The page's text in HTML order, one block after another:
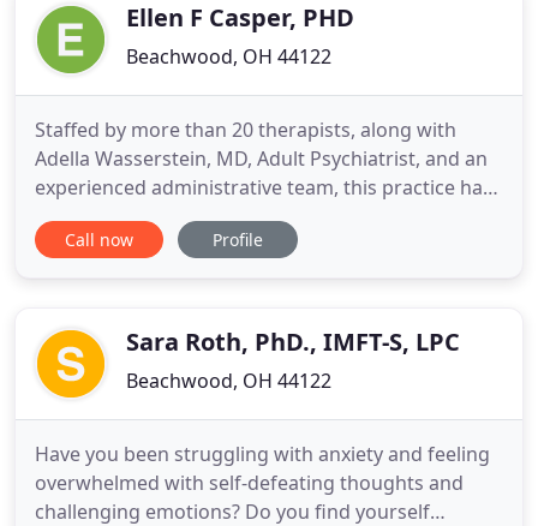
Osteopathic Medicine
Ellen F Casper, PHD
Beachwood, OH 44122
Staffed by more than 20 therapists, along with
Adella Wasserstein, MD, Adult Psychiatrist, and an
experienced administrative team, this practice has
had a notable presence in the Cleveland
Community since 1982. Populations served range
areas of diagnostic
Call now Profile
Sara Roth, PhD., IMFT-S, LPC
Beachwood, OH 44122
Have you been struggling with anxiety and feeling
overwhelmed with self-defeating thoughts and
challenging emotions? Do you find yourself